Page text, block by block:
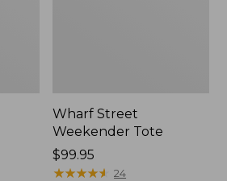
Wharf Street
Weekender Tote
Price:
$99.95
$99.95
★★★★★
★★★★★ 24